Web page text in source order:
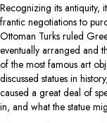
Recognizing its antiquity,
frantic negotiations to
Ottoman Turks ruled
eventually arranged and
of the most famous art
discussed statues in
caused a great deal of
in, and what the statue